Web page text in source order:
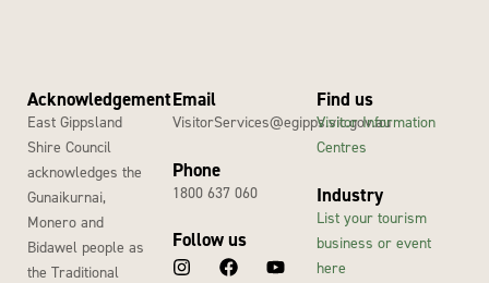
Acknowledgement
East Gippsland
Shire Council
acknowledges the
Gunaikurnai,
Monero and
Bidawel people as
the Traditional
Email
VisitorServices@egipps.vic.gov.au
Phone
1800 637 060
Follow us
Find us
Visitor Information
Centres
Industry
List your tourism
business or event
here